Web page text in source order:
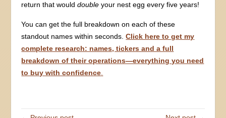
return that woulddouble your nest egg every five years!
You can get the full breakdown on each of these
standout names within seconds.Click here to get my
complete research: names, tickers and a full
breakdown of their operations—everything you need
to buy with confidence